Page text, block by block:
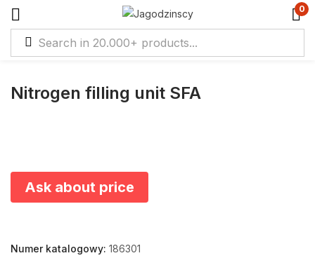
0
Nitrogen filling unit SFA
Ask about price
Numer katalogowy: 186301